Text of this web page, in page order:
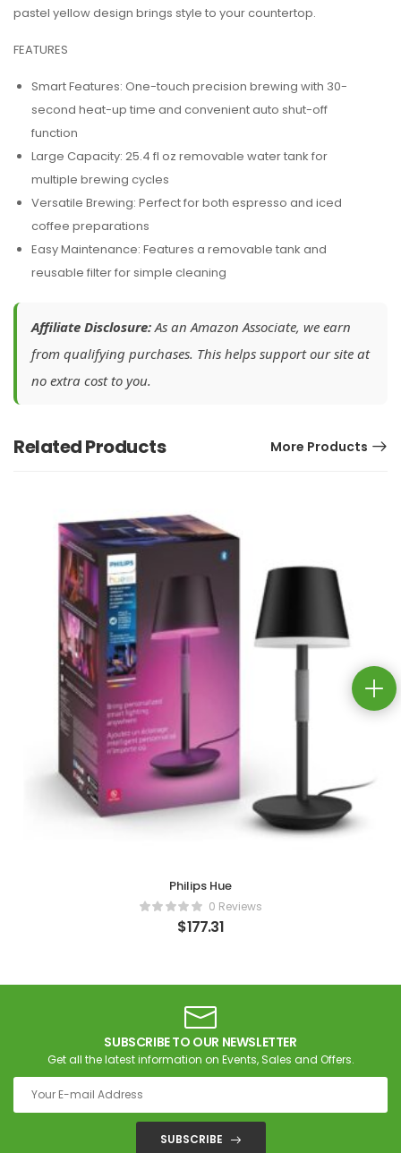
pastel yellow design brings style to your countertop.
FEATURES
Smart Features: One-touch precision brewing with 30-
second heat-up time and convenient auto shut-off
function
Large Capacity: 25.4 fl oz removable water tank for
multiple brewing cycles
Versatile Brewing: Perfect for both espresso and iced
coffee preparations
Easy Maintenance: Features a removable tank and
reusable filter for simple cleaning
Affiliate Disclosure:As an Amazon Associate, we earn
from qualifying purchases. This helps support our site at
no extra cost to you.
Related Products More Products
Philips Hue
0 Reviews
$177.31
SUBSCRIBE TO OUR NEWSLETTER
Get all the latest information on Events, Sales and Offers.
SUBSCRIBE